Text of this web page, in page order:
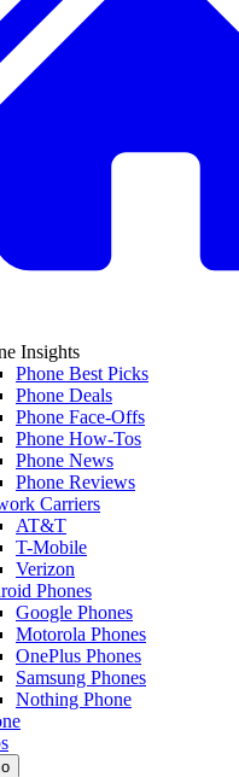
Insights
Phone Best Picks
Phone Deals
Phone Face-Offs
Phone How-Tos
Phone News
Phone Reviews
Carriers
AT&T
T-Mobile
Verizon
Phones
Google Phones
Motorola Phones
OnePlus Phones
Samsung Phones
Nothing Phone